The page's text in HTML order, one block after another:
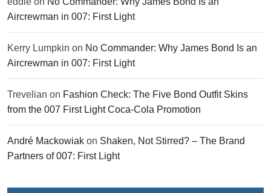
Aircrewman in 007: First Light
Kerry Lumpkin on No Commander: Why James Bond Is an
Aircrewman in 007: First Light
Trevelian on Fashion Check: The Five Bond Outfit Skins
from the 007 First Light Coca-Cola Promotion
André Mackowiak on Shaken, Not Stirred? – The Brand
Partners of 007: First Light